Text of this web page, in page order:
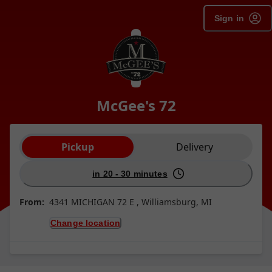
Sign in
McGee's 72
Order type selection
Pickup Delivery
in 20 - 30 minutes
From: 4341 MICHIGAN 72 E , Williamsburg, MI
Change location